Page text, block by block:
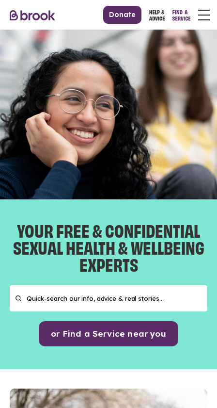
Donate
YOUR FREE & CONFIDENTIAL
SEXUAL HEALTH & WELLBEING
EXPERTS
or Find a Service near you